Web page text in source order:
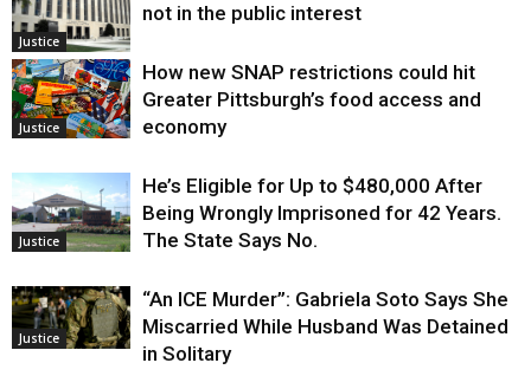
Justice
not in the public interest
Justice
How new SNAP restrictions could hit
Greater Pittsburgh’s food access and
economy
Justice
He’s Eligible for Up to $480,000 After
Being Wrongly Imprisoned for 42 Years.
The State Says No.
Justice
“An ICE Murder”: Gabriela Soto Says She
Miscarried While Husband Was Detained
in Solitary